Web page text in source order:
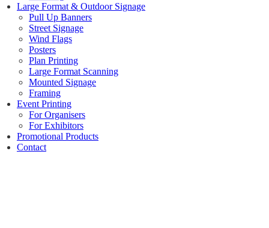
Large Format & Outdoor Signage
Pull Up Banners
Street Signage
Wind Flags
Posters
Plan Printing
Large Format Scanning
Mounted Signage
Framing
Event Printing
For Organisers
For Exhibitors
Promotional Products
Contact